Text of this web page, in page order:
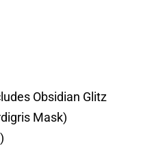
Obsidian Glitz
Mask)